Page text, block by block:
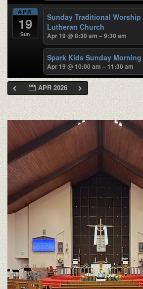
APR
19
Sun
Sunday Traditional Worship
Lutheran Church
Apr 19 @ 8:30 am – 9:30 am
Spark Kids Sunday
Apr 19 @ 10:00 am – 11:30 am
APR 2026